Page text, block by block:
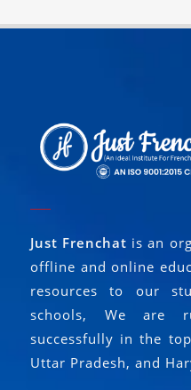
Just Frenchat is an
offline and online
resources to our
schools, We are
successfully in the
Uttar Pradesh, and